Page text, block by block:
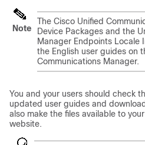
Note
The Cisco Unified
Device Packages and the
Manager Endpoints Locale
the English user guides on
Communications Manager.
You and your users should check
updated user guides and
also make the files available to
website.